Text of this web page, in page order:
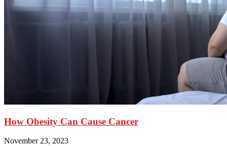
How Obesity Can Cause Cancer
November 23, 2023